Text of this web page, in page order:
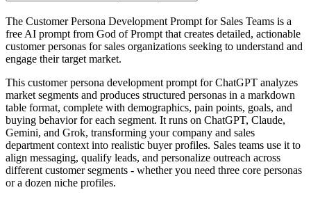
The Customer Persona Development Prompt for Sales Teams is a
free AI prompt from God of Prompt that creates detailed, actionable
customer personas for sales organizations seeking to understand and
engage their target market.
This customer persona development prompt for ChatGPT analyzes
market segments and produces structured personas in a markdown
table format, complete with demographics, pain points, goals, and
buying behavior for each segment. It runs on ChatGPT, Claude,
Gemini, and Grok, transforming your company and sales
department context into realistic buyer profiles. Sales teams use it to
align messaging, qualify leads, and personalize outreach across
different customer segments - whether you need three core personas
or a dozen niche profiles.